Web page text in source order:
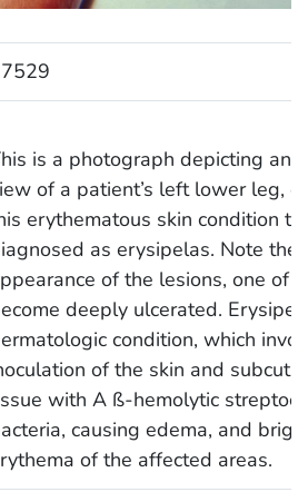
is a photograph depicting an
of a patient’s left lower leg,
erythematous skin condition
as erysipelas. Note the
of the lesions, one of
deeply ulcerated.
condition, which
of the skin and
with A ß-hemolytic
causing edema, and
of the affected areas.